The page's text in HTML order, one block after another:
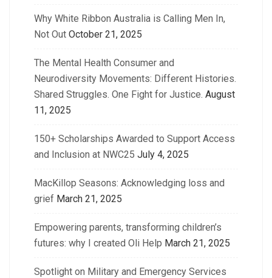
Why White Ribbon Australia is Calling Men In,
Not Out October 21, 2025
The Mental Health Consumer and
Neurodiversity Movements: Different Histories.
Shared Struggles. One Fight for Justice. August
11, 2025
150+ Scholarships Awarded to Support Access
and Inclusion at NWC25 July 4, 2025
MacKillop Seasons: Acknowledging loss and
grief March 21, 2025
Empowering parents, transforming children’s
futures: why I created Oli Help March 21, 2025
Spotlight on Military and Emergency Services